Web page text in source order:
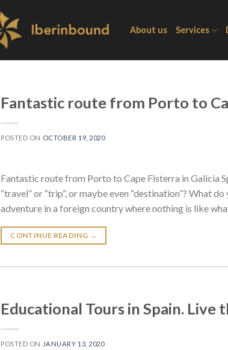
About us Services
Fantastic route from Porto to
POSTED ON OCTOBER 19, 2020
Fantastic route from Porto to Cape Fisterra in Galicia
“travel” or “trip”, or maybe even “destination”? What
adventure in a foreign country where nothing is like
CONTINUE READING →
Educational Tours in Spain. Live
POSTED ON JANUARY 13, 2020